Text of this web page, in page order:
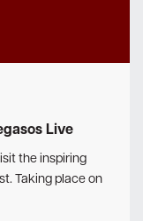
Live
the inspiring
Taking place on